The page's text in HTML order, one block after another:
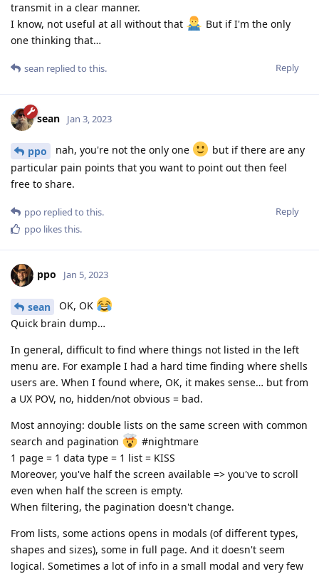
transmit in a clear manner.
I know, not useful at all without that
But if I'm the only
one thinking that…
Reply
sean replied to this.
sean Jan 3, 2023
ppo nah, you're not the only one
but if there are any
particular pain points that you want to point out then feel
free to share.
Reply
ppo replied to this.
ppo likes this.
ppo Jan 5, 2023
sean
OK, OK
Quick brain dump…
In general, difficult to find where things not listed in the left
menu are. For example I had a hard time finding where shells
users are. When I found where, OK, it makes sense… but from
a UX POV, no, hidden/not obvious = bad.
Most annoying: double lists on the same screen with common
search and pagination
#nightmare
1 page = 1 data type = 1 list = KISS
Moreover, you've half the screen available => you've to scroll
even when half the screen is empty.
When filtering, the pagination doesn't change.
From lists, some actions opens in modals (of different types,
shapes and sizes), some in full page. And it doesn't seem
logical. Sometimes a lot of info in a small modal and very few